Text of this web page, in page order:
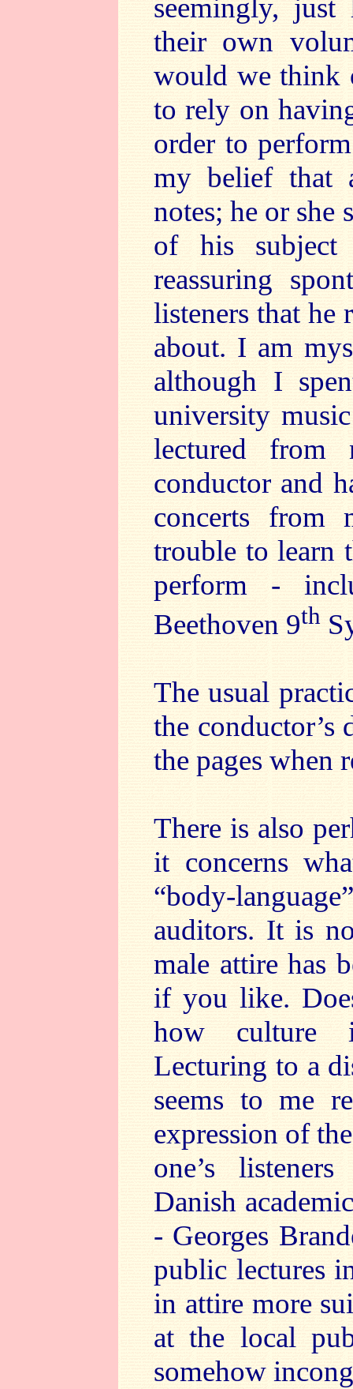
seemingly,
their own
would we think
to rely on
order to
my belief that
notes; he or she
of his
reassuring
listeners that he
about. I am
although I
university
lectured from
conductor and
concerts from
trouble to learn
perform -
Beethoven 9th
The usual
the conductor’s
the pages when
There is also
it concerns
“body-
auditors. It is
male attire has
if you like.
how culture
Lecturing to a
seems to me
expression of
one’s
Danish
- Georges
public lectures
in attire more
at the local
somehow